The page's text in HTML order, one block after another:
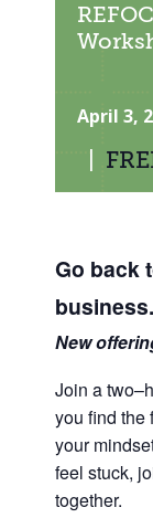
April 3,
Go back
business.
New
Join a
you find the
your
feel stuck,
together.